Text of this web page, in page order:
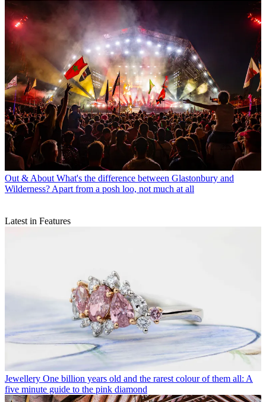
Out & About What's the difference between Glastonbury and
Wilderness? Apart from a posh loo, not much at all
Latest in Features
Jewellery One billion years old and the rarest colour of them all: A
five minute guide to the pink diamond